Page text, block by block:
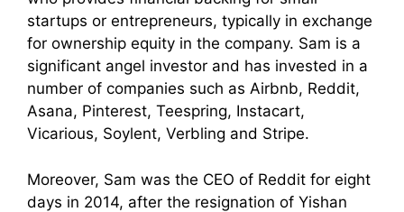
startups or entrepreneurs, typically in exchange
for ownership equity in the company. Sam is a
significant angel investor and has invested in a
number of companies such as Airbnb, Reddit,
Asana, Pinterest, Teespring, Instacart,
Vicarious, Soylent, Verbling and Stripe.
Moreover, Sam was the CEO of Reddit for eight
days in 2014, after the resignation of Yishan